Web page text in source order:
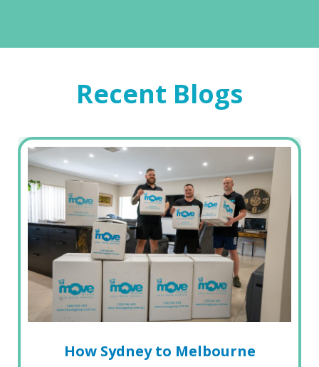
Recent Blogs
How Sydney to Melbourne